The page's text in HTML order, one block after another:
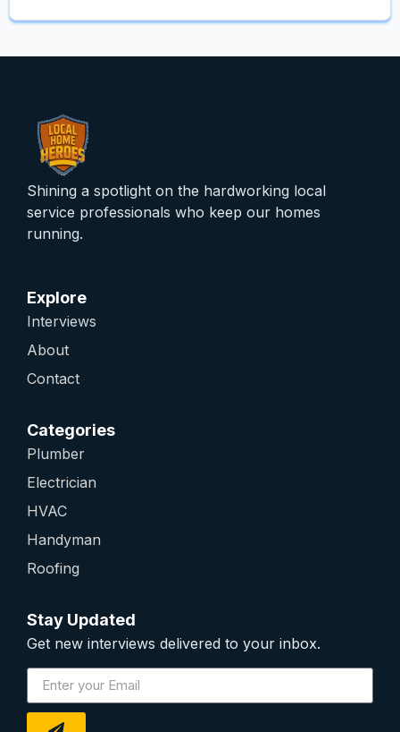
Shining a spotlight on the hardworking local
service professionals who keep our homes
running.
Explore
Interviews
About
Contact
Categories
Plumber
Electrician
HVAC
Handyman
Roofing
Stay Updated
Get new interviews delivered to your inbox.